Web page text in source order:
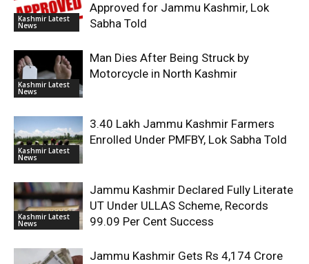
Kashmir Latest
News
Approved for Jammu Kashmir, Lok
Sabha Told
Kashmir Latest
News
Man Dies After Being Struck by
Motorcycle in North Kashmir
Kashmir Latest
News
3.40 Lakh Jammu Kashmir Farmers
Enrolled Under PMFBY, Lok Sabha Told
Kashmir Latest
News
Jammu Kashmir Declared Fully Literate
UT Under ULLAS Scheme, Records
99.09 Per Cent Success
Jammu Kashmir Gets Rs 4,174 Crore